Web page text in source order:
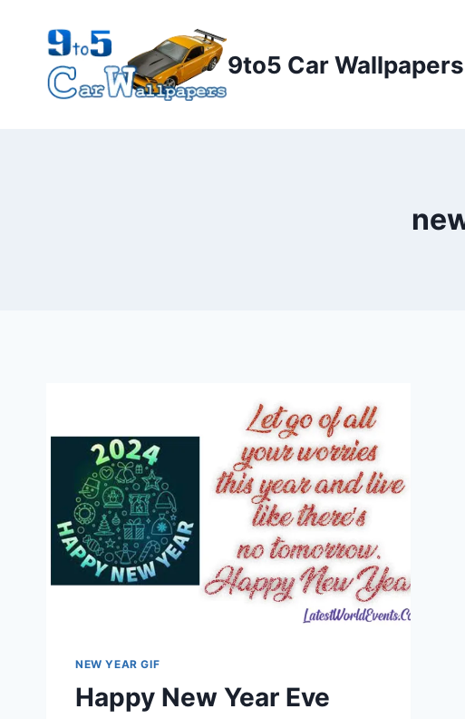
content
9to5 Car Wallpapers
NEW YEAR GIF
Happy New Year Eve